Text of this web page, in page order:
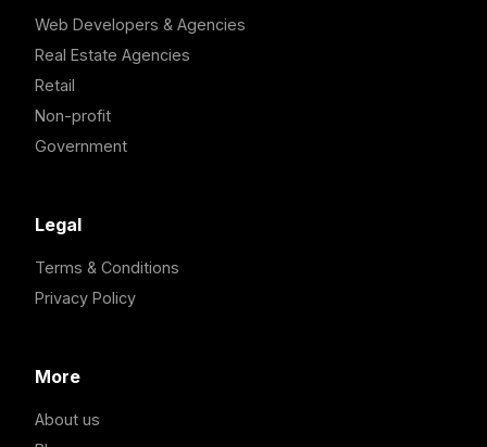
Web Developers & Agencies
Real Estate Agencies
Retail
Non-profit
Government
Legal
Terms & Conditions
Privacy Policy
More
About us